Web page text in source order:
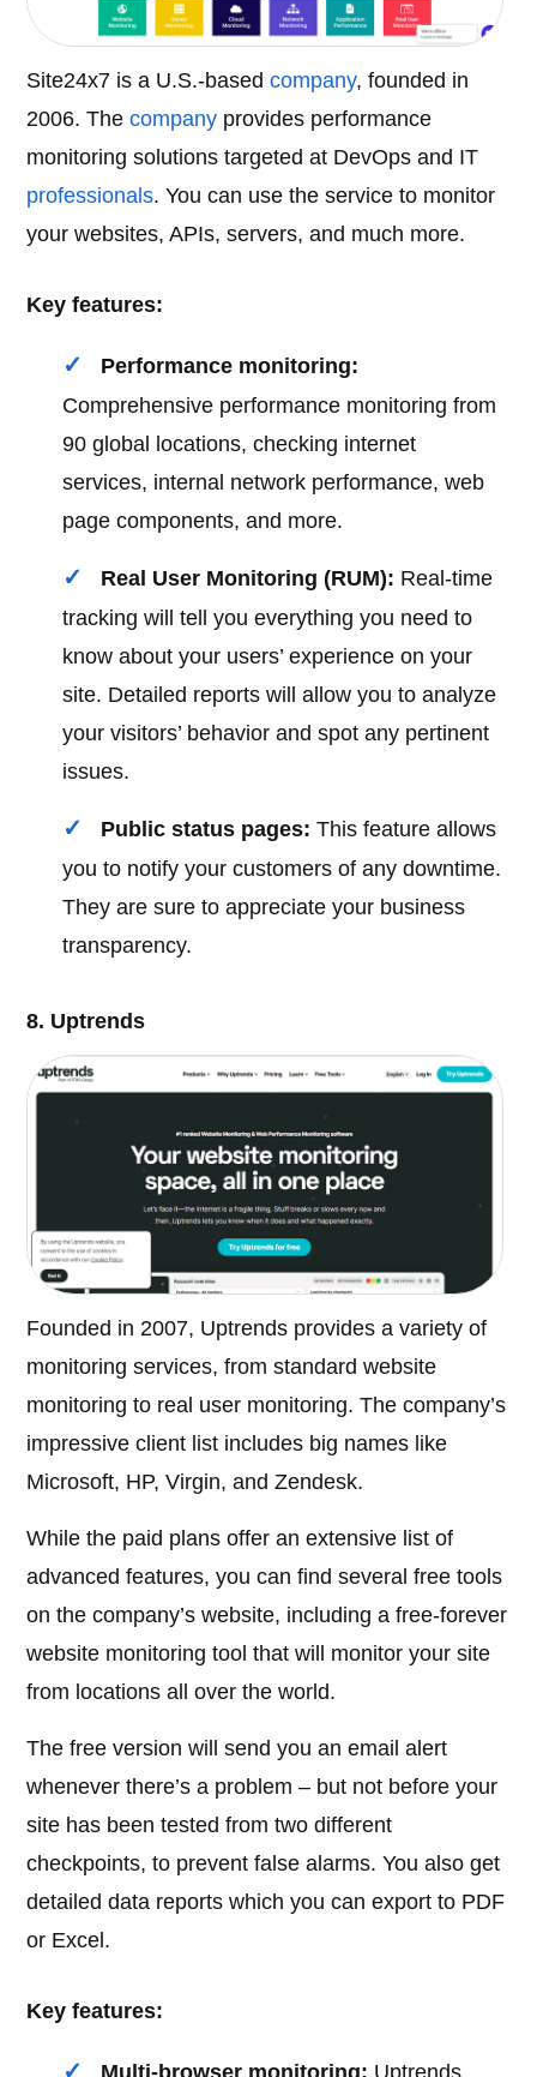
Site24x7 is a U.S.-basedcompany, founded in
2006. Thecompany provides performance
monitoring solutions targeted at DevOps and IT
professionals. You can use the service to monitor
your websites, APIs, servers, and much more.
Key features:
Performance monitoring:
Comprehensive performance monitoring from
90 global locations, checking internet
services, internal network performance, web
page components, and more.
Real User Monitoring (RUM): Real-time
tracking will tell you everything you need to
know about your users’ experience on your
site. Detailed reports will allow you to analyze
your visitors’ behavior and spot any pertinent
issues.
Public status pages: This feature allows
you to notify your customers of any downtime.
They are sure to appreciate your business
transparency.
8. Uptrends
Founded in 2007, Uptrends provides a variety of
monitoring services, from standard website
monitoring to real user monitoring. The company’s
impressive client list includes big names like
Microsoft, HP, Virgin, and Zendesk.
While the paid plans offer an extensive list of
advanced features, you can find several free tools
on the company’s website, including a free-forever
website monitoring tool that will monitor your site
from locations all over the world.
The free version will send you an email alert
whenever there’s a problem – but not before your
site has been tested from two different
checkpoints, to prevent false alarms. You also get
detailed data reports which you can export to PDF
or Excel.
Key features:
Multi-browser monitoring: Uptrends